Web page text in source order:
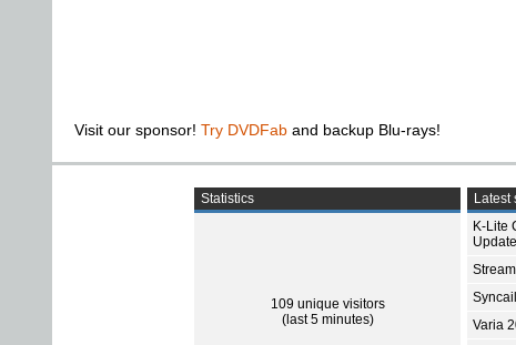
Visit our sponsor! Try DVDFab and backup Blu-rays!
Statistics
109 unique visitors
(last 5 minutes)
Latest
K-Lite
Varia